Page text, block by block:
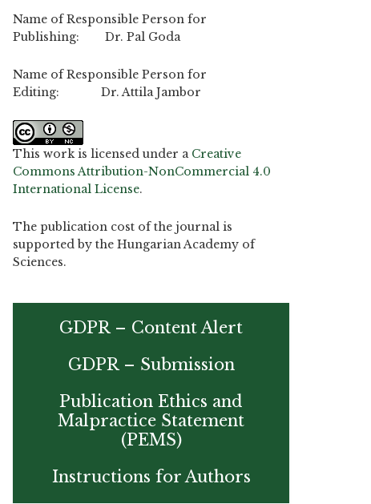
Name of Responsible Person for
Publishing: Dr. Pal Goda
Name of Responsible Person for
Editing: Dr. Attila Jambor
This work is licensed under a Creative
Commons Attribution-NonCommercial 4.0
International License.
The publication cost of the journal is
supported by the Hungarian Academy of
Sciences.
GDPR – Content Alert
GDPR – Submission
Publication Ethics and
Malpractice Statement
(PEMS)
Instructions for Authors